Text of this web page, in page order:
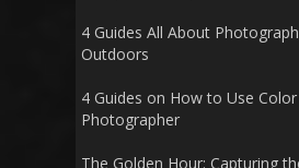
4 Guides All About
Outdoors
4 Guides on How to Use
Photographer
The Golden Hour: Capturing